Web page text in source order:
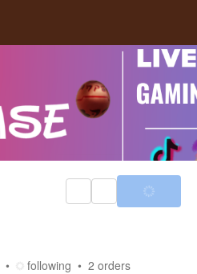
following 2 orders